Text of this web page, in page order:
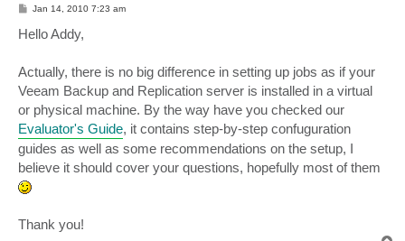
P
t
Jan 14, 2010 7:23 am
Hello Addy,
Actually, there is no big difference in setting up jobs as if your
Veeam Backup and Replication server is installed in a virtual
or physical machine. By the way have you checked our
Evaluator's Guide, it contains step-by-step confuguration
guides as well as some recommendations on the setup, I
believe it should cover your questions, hopefully most of them
Thank you!